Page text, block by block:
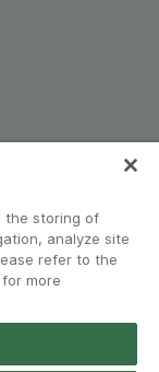
the storing of
analyze site
refer to the
more